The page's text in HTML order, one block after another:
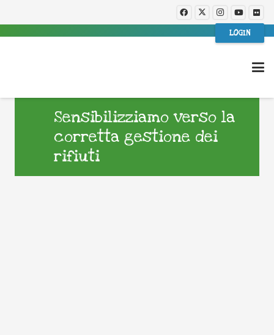
LOGIN
Sensibilizziamo verso la
corretta gestione dei
rifiuti